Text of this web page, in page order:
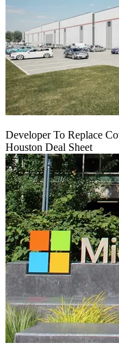
Developer To Replace
Houston Deal Sheet